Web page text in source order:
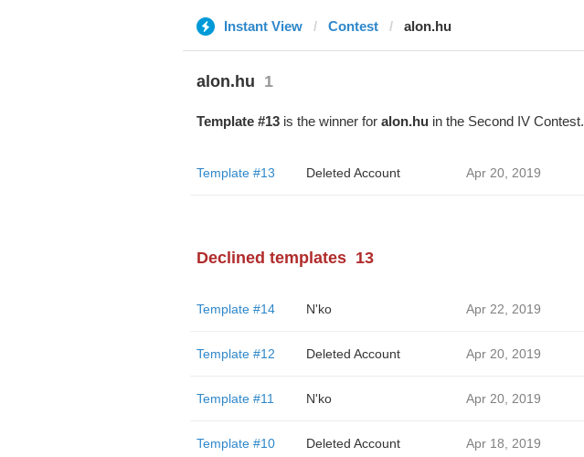
Instant View Contest alon.hu
alon.hu 1
Template #13is the winner for alon.huin the Second IV Contest.
Template #13 Deleted Account Apr 20, 2019
Declined templates 13
Template #14 N'ko Apr 22, 2019
Template #12 Deleted Account Apr 20, 2019
Template #11 N'ko Apr 20, 2019
Template #10 Deleted Account Apr 18, 2019